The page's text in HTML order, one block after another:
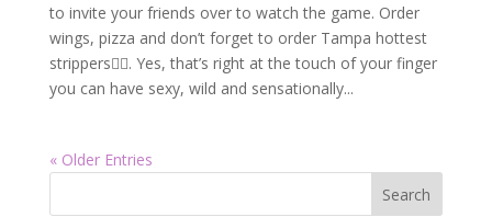
to invite your friends over to watch the game. Order
wings, pizza and don’t forget to order Tampa hottest
strippers👯‍♀️. Yes, that’s right at the touch of your finger
you can have sexy, wild and sensationally...
« Older Entries